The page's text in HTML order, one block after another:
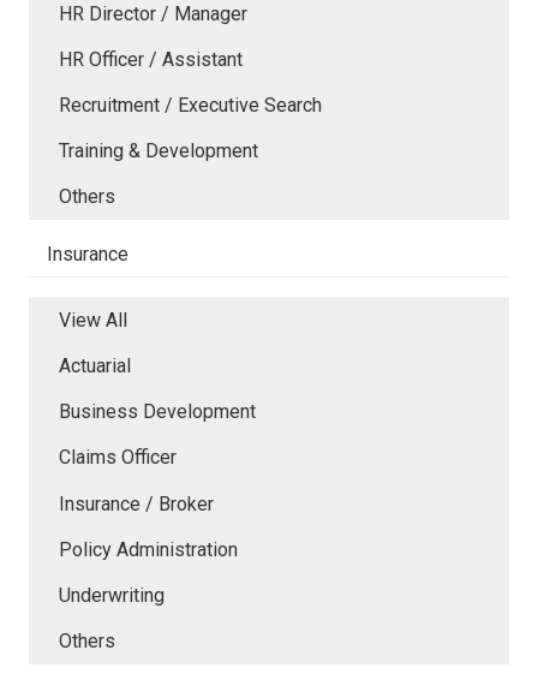
HR Director / Manager
HR Officer / Assistant
Recruitment / Executive Search
Training & Development
Others
Insurance
View All
Actuarial
Business Development
Claims Officer
Insurance / Broker
Policy Administration
Underwriting
Others